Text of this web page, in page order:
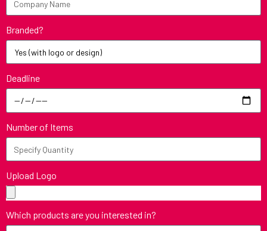
Branded?
Deadline
Number of Items
Upload Logo
Which products are you interested in?